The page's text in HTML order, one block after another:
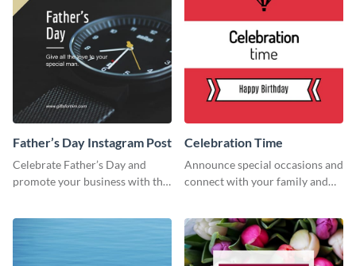
Father’s Day Instagram Post
Celebrate Father’s Day and
promote your business with this
Celebration Time
Announce special occasions and
connect with your family and